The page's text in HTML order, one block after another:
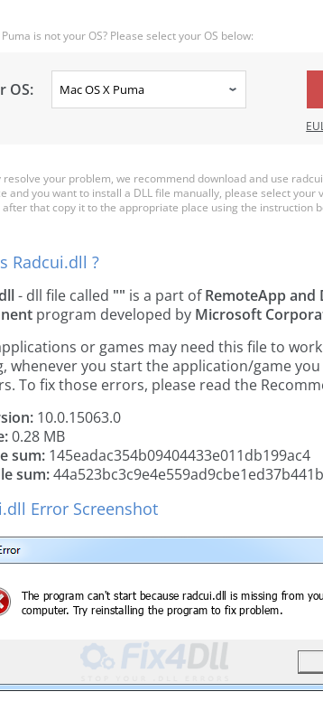
Puma is not your OS? Please select your OS below:
OS:
resolve your problem, we recommend download and use
and you want to install a DLL file manually, please select your
after that copy it to the appropriate place using the instruction
Radcui.dll ?
- dll file called "" is a part ofRemoteApp and
program developed by Microsoft
or games may need this file to
whenever you start the application/game
To fix those errors, please read the
10.0.15063.0
0.28 MB
sum: 145eadac354b09404433e011db199ac4
sum:
Error Screenshot